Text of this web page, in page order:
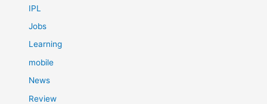
IPL
Jobs
Learning
mobile
News
Review